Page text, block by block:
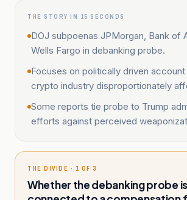
THE STORY IN 15 SECONDS
DOJ subpoenas JPMorgan, Bank of
Wells Fargo in debanking probe.
Focuses on politically driven
crypto industry disproportionately
Some reports tie probe to Trump
efforts against perceived
THE DIVIDE · 1 OF 3
Whether the debanking probe is